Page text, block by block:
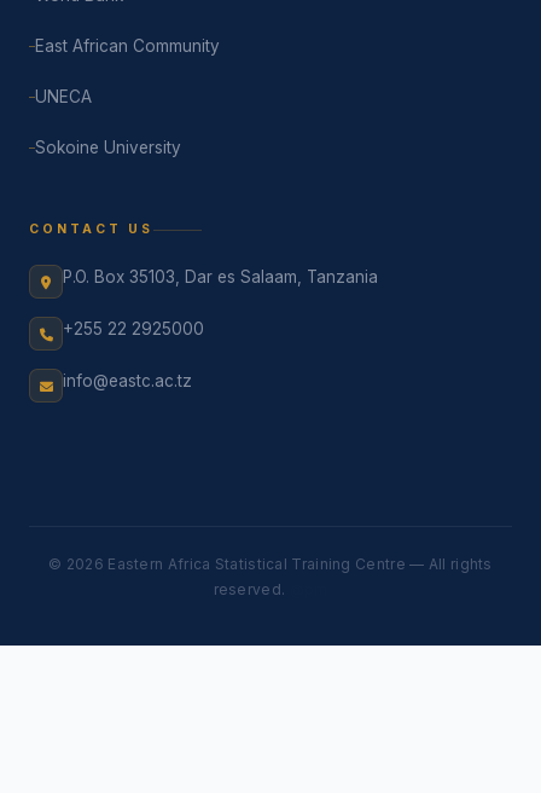
East African Community
UNECA
Sokoine University
CONTACT US
P.O. Box 35103, Dar es Salaam, Tanzania
+255 22 2925000
info@eastc.ac.tz
© 2026 Eastern Africa Statistical Training Centre — All rights
reserved.